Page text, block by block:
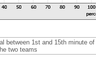
between 1st and 15th minute of
two teams